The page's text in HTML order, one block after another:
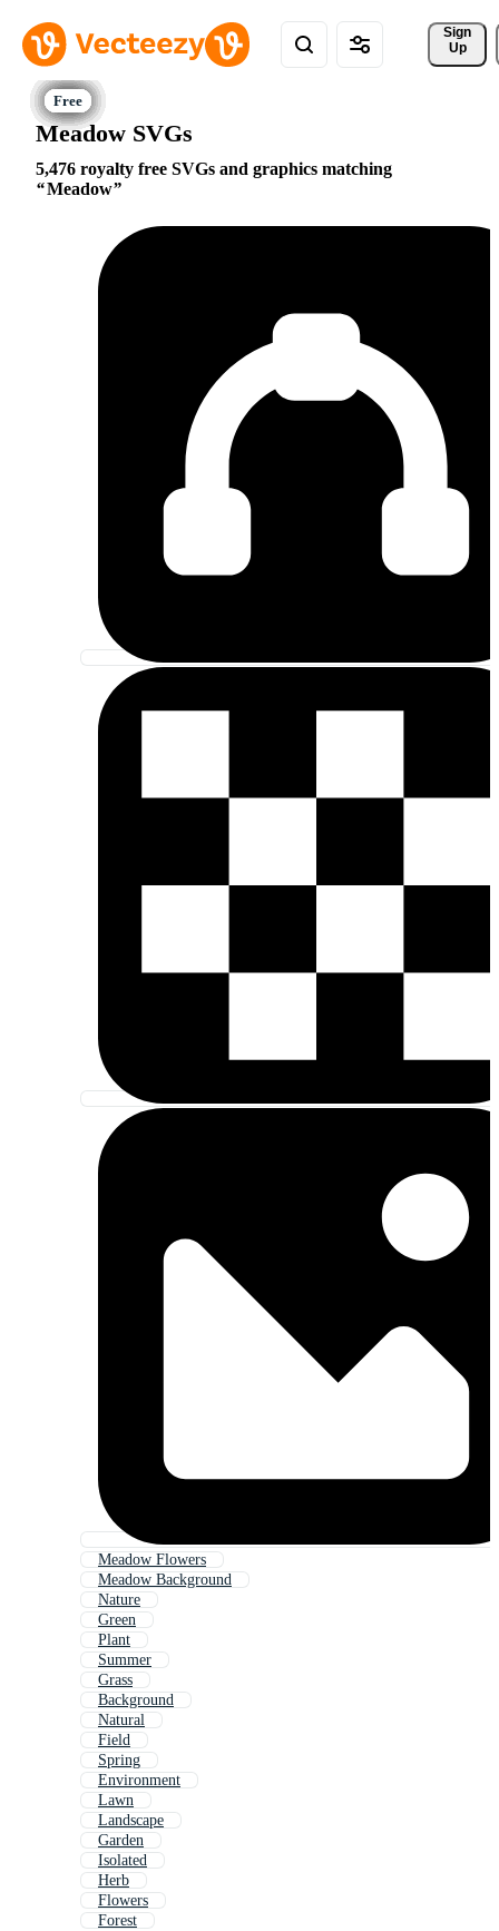
Sign
Up
Meadow SVGs
5,476 royalty free SVGs and graphics matching
Meadow
Meadow Flowers
Meadow Background
Nature
Green
Plant
Summer
Grass
Background
Natural
Field
Spring
Environment
Lawn
Landscape
Garden
Isolated
Herb
Flowers
Forest